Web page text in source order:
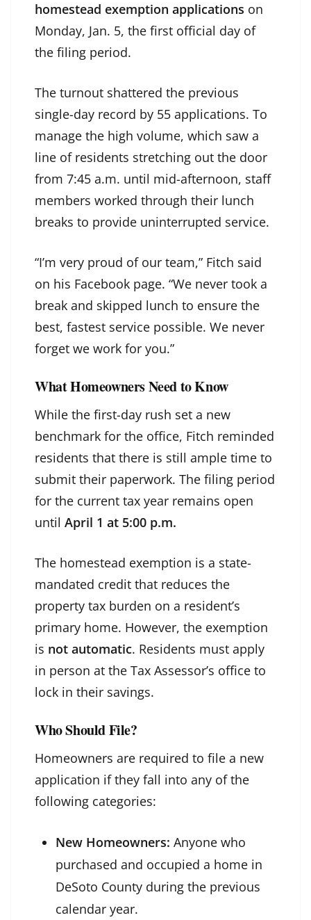
homestead exemption applications on
Monday, Jan. 5, the first official day of
the filing period.
The turnout shattered the previous
single-day record by 55 applications. To
manage the high volume, which saw a
line of residents stretching out the door
from 7:45 a.m. until mid-afternoon, staff
members worked through their lunch
breaks to provide uninterrupted service.
“I’m very proud of our team,” Fitch said
on his Facebook page. “We never took a
break and skipped lunch to ensure the
best, fastest service possible. We never
forget we work for you.”
What Homeowners Need to Know
While the first-day rush set a new
benchmark for the office, Fitch reminded
residents that there is still ample time to
submit their paperwork. The filing period
for the current tax year remains open
until April 1 at 5:00 p.m.
The homestead exemption is a state-
mandated credit that reduces the
property tax burden on a resident’s
primary home. However, the exemption
is not automatic. Residents must apply
in person at the Tax Assessor’s office to
lock in their savings.
Who Should File?
Homeowners are required to file a new
application if they fall into any of the
following categories:
New Homeowners: Anyone who
purchased and occupied a home in
DeSoto County during the previous
calendar year.